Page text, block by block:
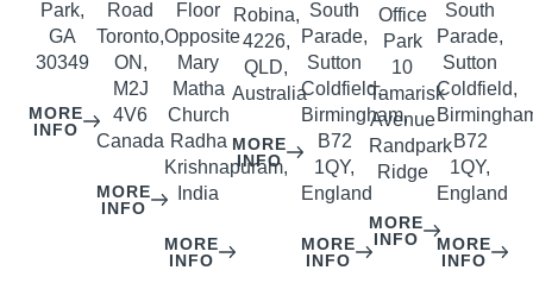
Park,
GA
30349
MORE
INFO
Road
Toronto,
ON,
M2J
4V6
Canada
MORE
INFO
Floor
Opposite
Mary
Matha
Church
Radha
Krishnapuram,
India
MORE
INFO
Robina,
4226,
QLD,
Australia
MORE
INFO
South
Parade,
Sutton
Coldfield,
Birmingham,
B72
1QY,
England
MORE
INFO
Office
Park
10
Tamarisk
Avenue
Randpark
Ridge
MORE
INFO
South
Parade,
Sutton
Coldfield,
B72
1QY,
England
MORE
INFO